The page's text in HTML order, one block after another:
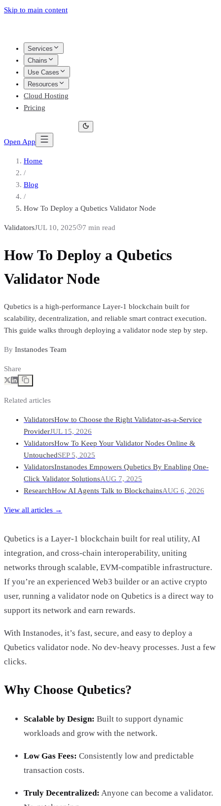
Skip to main content
Services
Chains
Use Cases
Resources
Cloud Hosting
Pricing
Open App
Home
/
Blog
/
How To Deploy a Qubetics Validator Node
ValidatorsJUL 10, 2025 7 min read
How To Deploy a Qubetics
Validator Node
Qubetics is a high-performance Layer-1 blockchain built for
scalability, decentralization, and reliable smart contract execution.
This guide walks through deploying a validator node step by step.
By Instanodes Team
Share
Related articles
ValidatorsHow to Choose the Right Validator-as-a-Service
ProviderJUL 15, 2026
ValidatorsHow To Keep Your Validator Nodes Online &
UntouchedSEP 5, 2025
ValidatorsInstanodes Empowers Qubetics By Enabling One-
Click Validator SolutionsAUG 7, 2025
ResearchHow AI Agents Talk to BlockchainsAUG 6, 2026
View all articles →
Qubetics is a Layer-1 blockchain built for real utility, AI
integration, and cross-chain interoperability, uniting
networks through scalable, EVM-compatible infrastructure.
If you’re an experienced Web3 builder or an active crypto
user, running a validator node on Qubetics is a direct way to
support its network and earn rewards.
With Instanodes, it’s fast, secure, and easy to deploy a
Qubetics validator node. No dev-heavy processes. Just a few
clicks.
Why Choose Qubetics?
Scalable by Design: Built to support dynamic
workloads and grow with the network.
Low Gas Fees: Consistently low and predictable
transaction costs.
Truly Decentralized: Anyone can become a validator.